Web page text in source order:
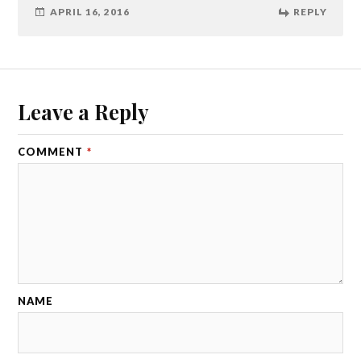
APRIL 16, 2016 REPLY
Leave a Reply
COMMENT *
NAME